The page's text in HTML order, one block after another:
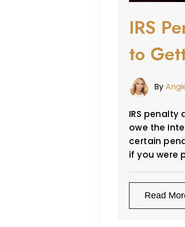
IRS
to
By
IRS
owe the
certain
if you were
Read